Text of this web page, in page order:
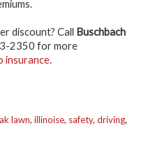
discount? Call Buschbach
2350 for more
insurance.
lawn, illinoise, safety, driving,